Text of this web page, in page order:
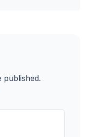
published.